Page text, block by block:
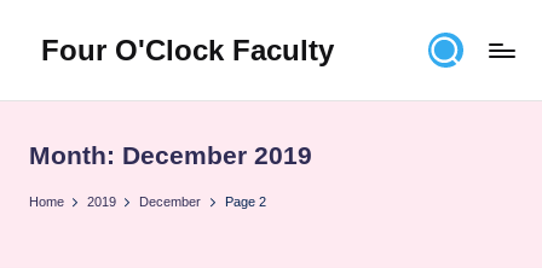
content
Four O'Clock Faculty
Bryan
Rich
Month: December 2019
Home 2019 December Page 2